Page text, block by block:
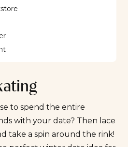
to spend the entire
with your date? Then lace
take a spin around the rink!